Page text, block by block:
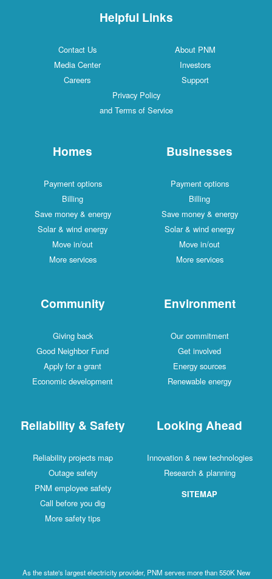
Helpful Links
Contact Us
About PNM
Media Center
Investors
Careers
Support
Privacy Policy
and Terms of Service
Homes
Payment options
Billing
Save money & energy
Solar & wind energy
Move in/out
More services
Businesses
Payment options
Billing
Save money & energy
Solar & wind energy
Move in/out
More services
Community
Giving back
Good Neighbor Fund
Apply for a grant
Economic development
Environment
Our commitment
Get involved
Energy sources
Renewable energy
Reliability & Safety
Reliability projects map
Outage safety
PNM employee safety
Call before you dig
More safety tips
Looking Ahead
Innovation & new technologies
Research & planning
SITEMAP
As the state's largest electricity provider, PNM serves more than 550K New